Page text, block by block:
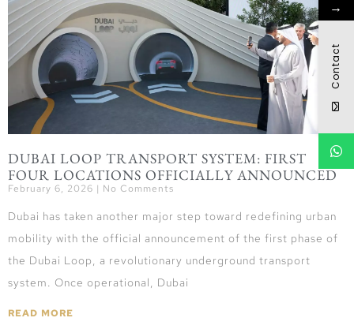
DUBAI LOOP TRANSPORT SYSTEM: FIRST
FOUR LOCATIONS OFFICIALLY ANNOUNCED
February 6, 2026 No Comments
Dubai has taken another major step toward redefining urban
mobility with the official announcement of the first phase of
the Dubai Loop, a revolutionary underground transport
system. Once operational, Dubai
READ MORE
→
Contact